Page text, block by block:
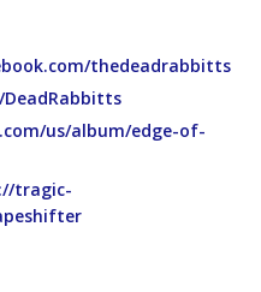
thedeadrabbitts
us/album/edge-of-
tragic-